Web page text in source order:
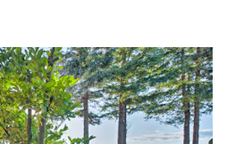
feel at home. The incredible
gave a perfect balance of
we especially loved the hot
and dual shower for relaxing
was also so comfortable I
Can’t recommend this place